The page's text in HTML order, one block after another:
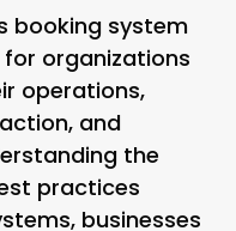
booking system
organizations
operations,
and
the
practices
businesses